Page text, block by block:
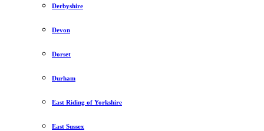
Derbyshire
Devon
Dorset
Durham
East Riding of Yorkshire
East Sussex